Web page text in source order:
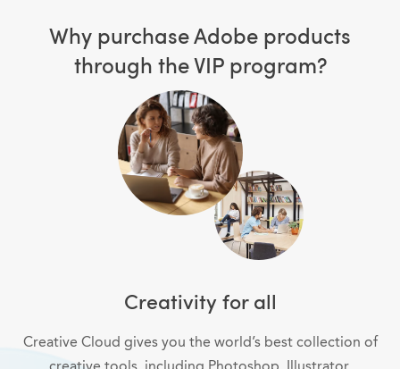
Why purchase Adobe products
through the VIP program?
Creativity for all
Creative Cloud gives you the world’s best collection of